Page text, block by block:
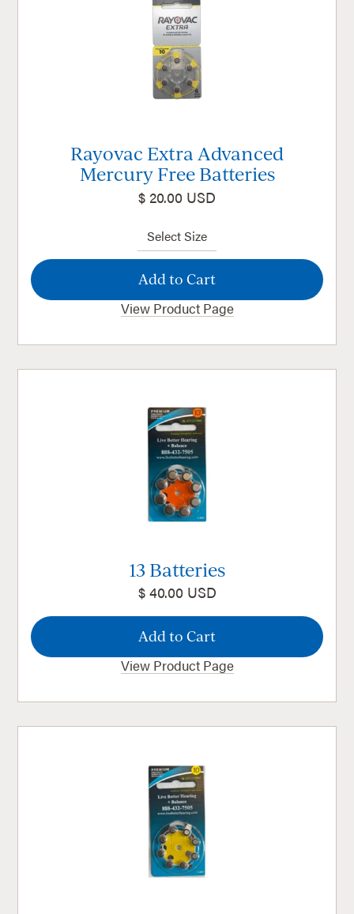
Rayovac Extra Advanced
Mercury Free Batteries
$ 20.00 USD
View Product Page
13 Batteries
$ 40.00 USD
View Product Page